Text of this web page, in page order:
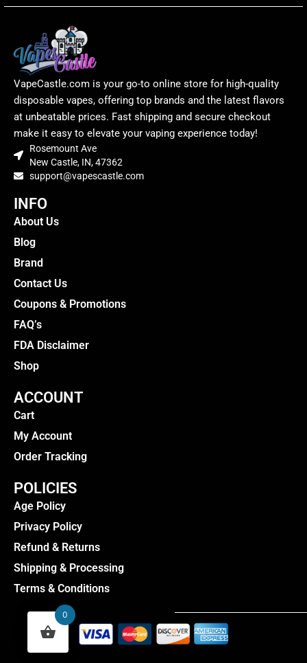
VapeCastle.com is your go-to online store for high-quality
disposable vapes, offering top brands and the latest flavors
at unbeatable prices. Fast shipping and secure checkout
make it easy to elevate your vaping experience today!
Rosemount Ave
New Castle, IN, 47362
support@vapescastle.com
INFO
About Us
Blog
Brand
Contact Us
Coupons & Promotions
FAQ’s
FDA Disclaimer
Shop
ACCOUNT
Cart
My Account
Order Tracking
POLICIES
Age Policy
Privacy Policy
Refund & Returns
Shipping & Processing
Terms & Conditions
0